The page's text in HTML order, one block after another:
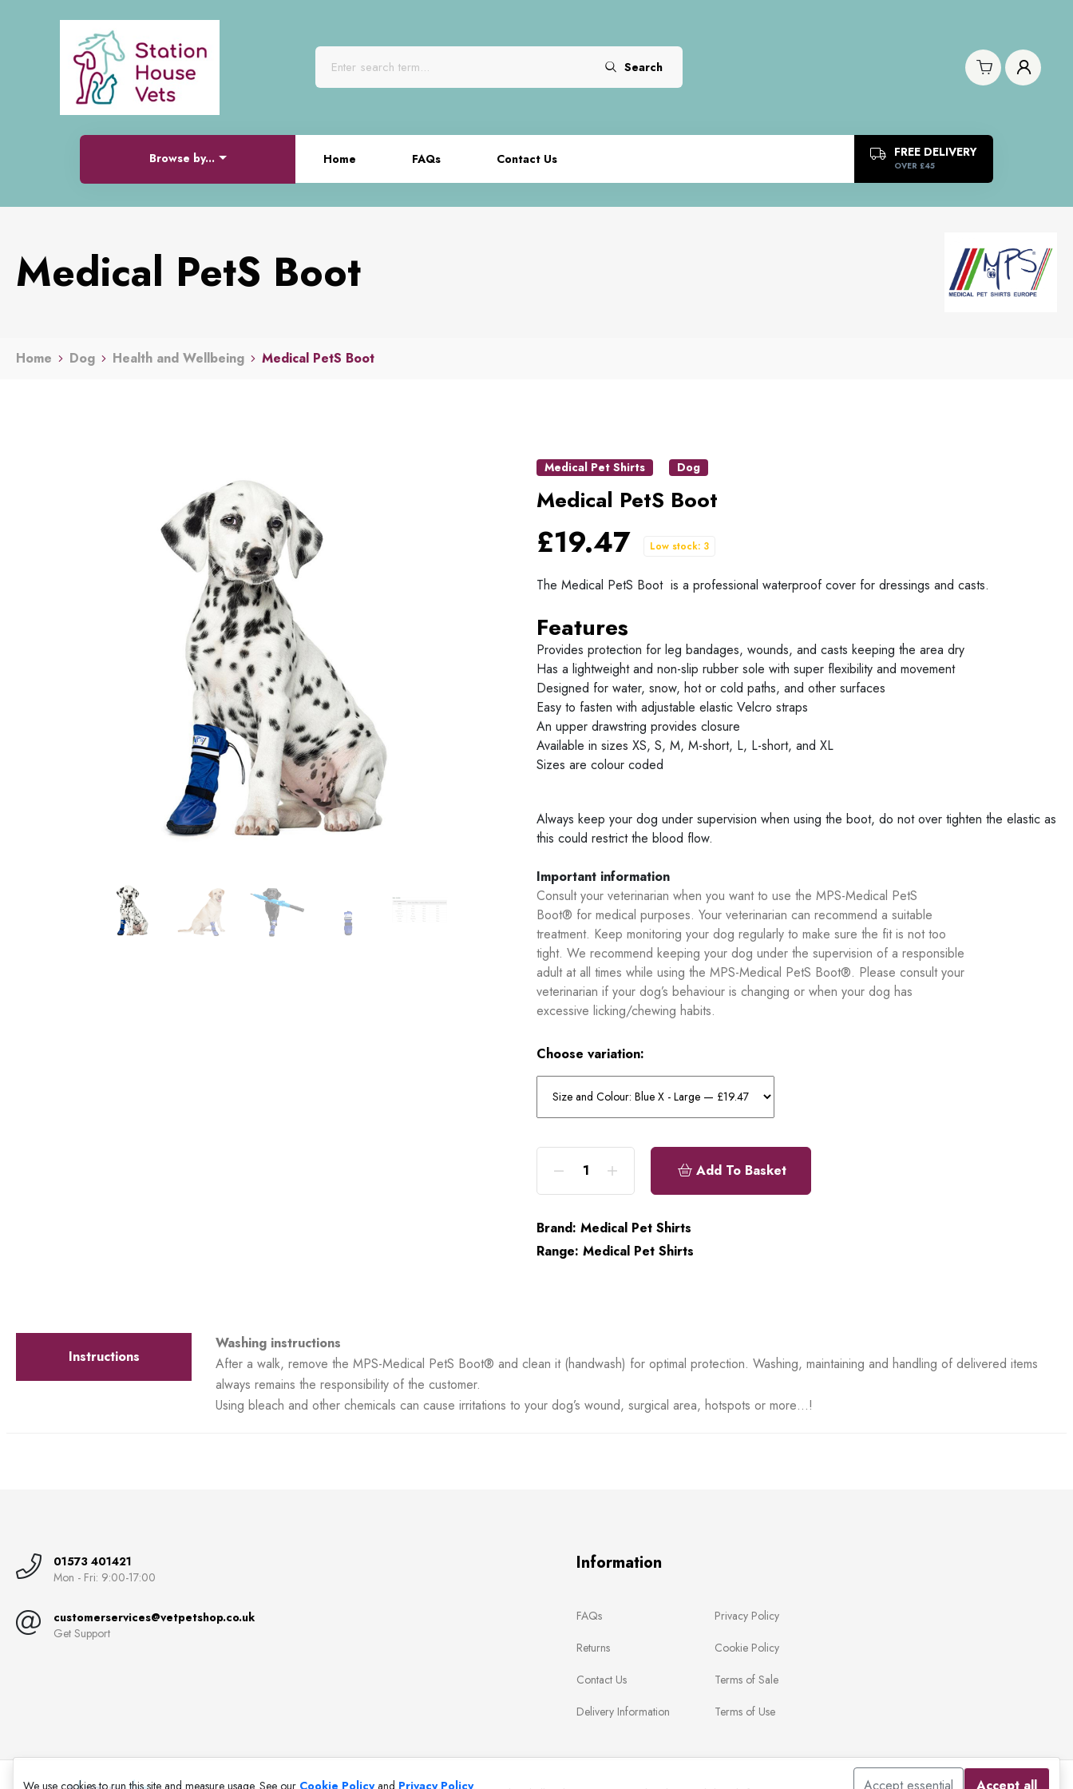
Search
Browse by... Home FAQs Contact Us FREE DELIVERY
OVER £45
Medical PetS Boot
Home Dog Health and Wellbeing Medical PetS Boot
Medical Pet Shirts Dog
Medical PetS Boot
£19.47 Low stock: 3
The Medical PetS Boot is a professional waterproof cover for dressings and casts.
Features
Provides protection for leg bandages, wounds, and casts keeping the area dry
Has a lightweight and non-slip rubber sole with super flexibility and movement
Designed for water, snow, hot or cold paths, and other surfaces
Easy to fasten with adjustable elastic Velcro straps
An upper drawstring provides closure
Available in sizes XS, S, M, M-short, L, L-short, and XL
Sizes are colour coded
Always keep your dog under supervision when using the boot, do not over tighten the elastic as
this could restrict the blood flow.
Important information
Consult your veterinarian when you want to use the MPS-Medical PetS
Boot® for medical purposes. Your veterinarian can recommend a suitable
treatment. Keep monitoring your dog regularly to make sure the fit is not too
tight. We recommend keeping your dog under the supervision of a responsible
adult at all times while using the MPS-Medical PetS Boot®. Please consult your
veterinarian if your dog’s behaviour is changing or when your dog has
excessive licking/chewing habits.
Choose variation:
Add To Basket
Brand: Medical Pet Shirts
Range: Medical Pet Shirts
Instructions
Washing instructions
After a walk, remove the MPS-Medical PetS Boot® and clean it (handwash) for optimal protection. Washing, maintaining and handling of delivered items
always remains the responsibility of the customer.
Using bleach and other chemicals can cause irritations to your dog’s wound, surgical area, hotspots or more…!
01573 401421
Mon - Fri: 9:00-17:00
customerservices@vetpetshop.co.uk
Get Support
Information
FAQs
Returns
Contact Us
Delivery Information
Privacy Policy
Cookie Policy
Terms of Sale
Terms of Use
We use cookies to run this site and measure usage. See our Cookie Policyand Privacy Policy.